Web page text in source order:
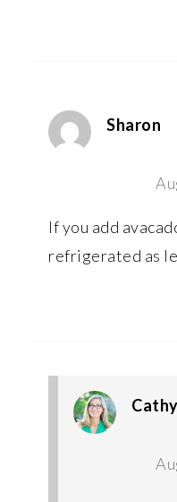
Sharon
If you add
refrigerated as
Cathy